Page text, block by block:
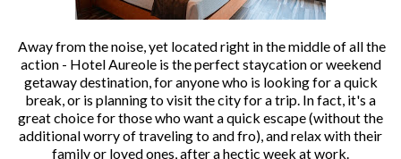
Away from the noise, yet located right in the middle of all the
action - Hotel Aureole is the perfect staycation or weekend
getaway destination, for anyone who is looking for a quick
break, or is planning to visit the city for a trip. In fact, it's a
great choice for those who want a quick escape (without the
additional worry of traveling to and fro), and relax with their
family or loved ones, after a hectic week at work.